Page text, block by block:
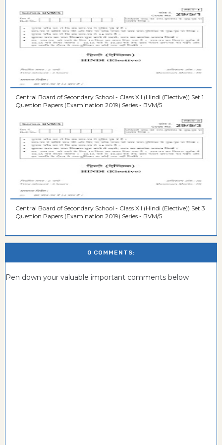
Central Board of Secondary School - Class XII (Hindi (Elective)) Set 1
Question Papers (Examination 2019) Series - BVM/5
Central Board of Secondary School - Class XII (Hindi (Elective)) Set 3
Question Papers (Examination 2019) Series - BVM/5
0 COMMENTS:
Pen down your valuable important comments below